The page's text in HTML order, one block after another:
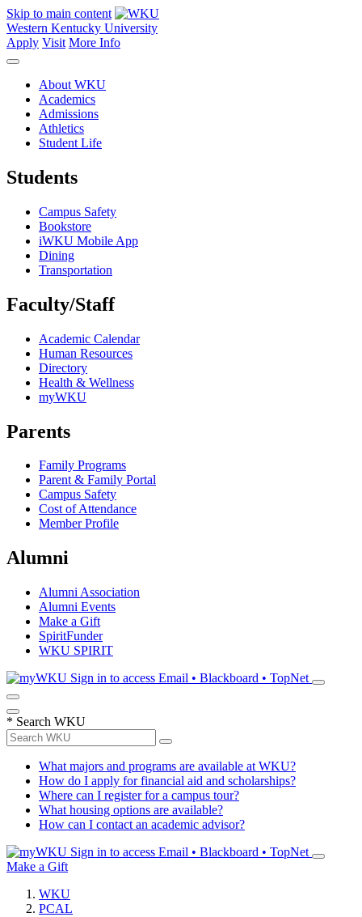
Skip to main content
Western Kentucky University
Apply Visit More Info
About WKU
Academics
Admissions
Athletics
Student Life
Students
Campus Safety
Bookstore
iWKU Mobile App
Dining
Transportation
Faculty/Staff
Academic Calendar
Human Resources
Directory
Health & Wellness
myWKU
Parents
Family Programs
Parent & Family Portal
Campus Safety
Cost of Attendance
Member Profile
Alumni
Alumni Association
Alumni Events
Make a Gift
SpiritFunder
WKU SPIRIT
Sign in to access Email • Blackboard • TopNet
* Search WKU
What majors and programs are available at WKU?
How do I apply for financial aid and scholarships?
Where can I register for a campus tour?
What housing options are available?
How can I contact an academic advisor?
Sign in to access Email • Blackboard • TopNet
Make a Gift
WKU
PCAL